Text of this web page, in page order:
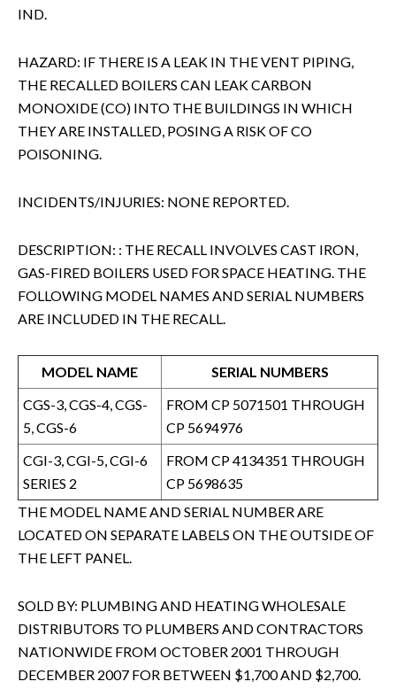
IND.
HAZARD: IF THERE IS A LEAK IN THE VENT PIPING,
THE RECALLED BOILERS CAN LEAK CARBON
MONOXIDE (CO) INTO THE BUILDINGS IN WHICH
THEY ARE INSTALLED, POSING A RISK OF CO
POISONING.
INCIDENTS/INJURIES: NONE REPORTED.
DESCRIPTION: : THE RECALL INVOLVES CAST IRON,
GAS-FIRED BOILERS USED FOR SPACE HEATING. THE
FOLLOWING MODEL NAMES AND SERIAL NUMBERS
ARE INCLUDED IN THE RECALL.
MODEL NAME
SERIAL NUMBERS
CGS-3, CGS-4, CGS-
5, CGS-6
FROM CP 5071501 THROUGH
CP 5694976
CGI-3, CGI-5, CGI-6
SERIES 2
FROM CP 4134351 THROUGH
CP 5698635
THE MODEL NAME AND SERIAL NUMBER ARE
LOCATED ON SEPARATE LABELS ON THE OUTSIDE OF
THE LEFT PANEL.
SOLD BY: PLUMBING AND HEATING WHOLESALE
DISTRIBUTORS TO PLUMBERS AND CONTRACTORS
NATIONWIDE FROM OCTOBER 2001 THROUGH
DECEMBER 2007 FOR BETWEEN $1,700 AND $2,700.